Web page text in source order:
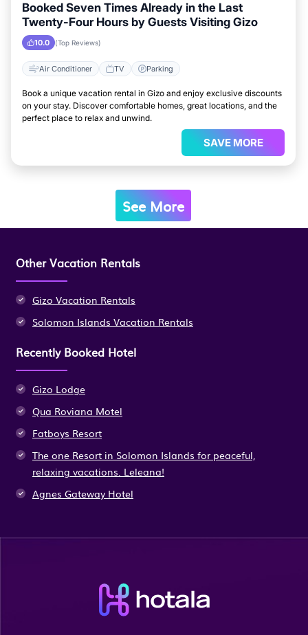
Booked Seven Times Already in the Last
Twenty-Four Hours by Guests Visiting Gizo
10.0 (Top Reviews)
Air Conditioner TV Parking
Book a unique vacation rental in Gizo and enjoy exclusive discounts
on your stay. Discover comfortable homes, great locations, and the
perfect place to relax and unwind.
SAVE MORE
See More
Other Vacation Rentals
Gizo Vacation Rentals
Solomon Islands Vacation Rentals
Recently Booked Hotel
Gizo Lodge
Qua Roviana Motel
Fatboys Resort
The one Resort in Solomon Islands for peaceful,
relaxing vacations. Leleana!
Agnes Gateway Hotel